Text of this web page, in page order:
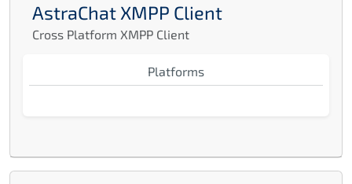
AstraChat XMPP Client
Cross Platform XMPP Client
Platforms